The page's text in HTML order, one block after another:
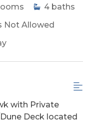
4 baths
Not Allowed
with Private
Deck located